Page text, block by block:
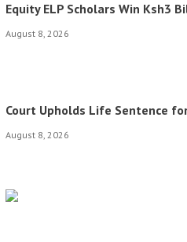
Equity ELP Scholars Win Ksh3
August 8, 2026
Court Upholds Life Sentence
August 8, 2026